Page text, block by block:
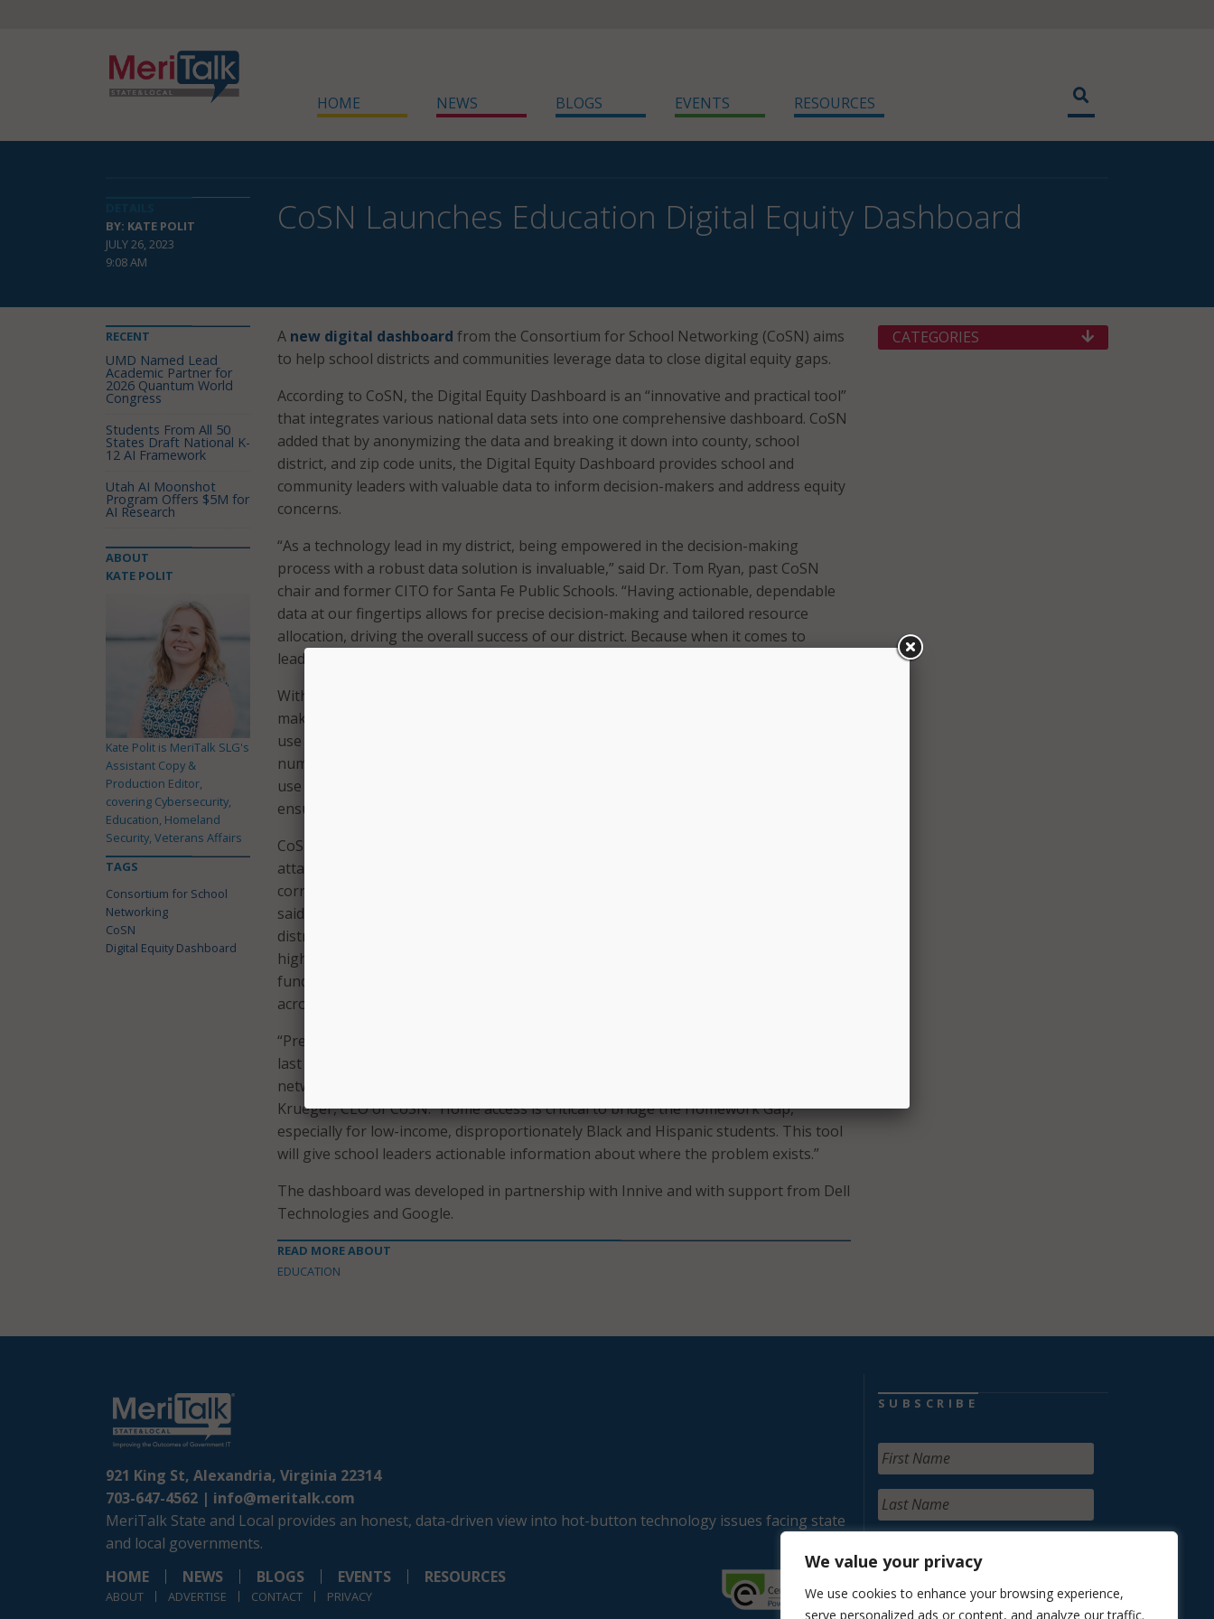
We value your privacy
We use cookies to enhance your browsing experience,
serve personalized ads or content, and analyze our traffic.
HOME NEWS BLOGS EVENTS RESOURCES
BY: KATE POLIT
JULY 26, 2023
9:08 AM
CoSN Launches Education Digital Equity Dashboard
A new digital dashboard from the Consortium for School Networking (CoSN) aims
to help school districts and communities leverage data to close digital equity gaps.
According to CoSN, the Digital Equity Dashboard is an “innovative and practical tool”
that integrates various national data sets into one comprehensive dashboard. CoSN
added that by anonymizing the data and breaking it down into county, school
district, and zip code units, the Digital Equity Dashboard provides school and
community leaders with valuable data to inform decision-makers and address equity
concerns.
“As a technology lead in my district, being empowered in the decision-making
process with a robust data solution is invaluable,” said Dr. Tom Ryan, past CoSN
chair and former CITO for Santa Fe Public Schools. “Having actionable, dependable
data at our fingertips allows for precise decision-making and tailored resource
allocation, driving the overall success of our district. Because when it comes to
leading districts, information isn’t just power – it’s progress.”
With the Digital Equity Dashboard, school districts can use the available data to
make better-informed decisions regarding digital equity. CoSN highlighted potential
use cases for the dashboard, including school leaders using the data to identify the
number of households without internet access within their attendance area. In that
use case, school leaders can also compare internet upload and download statistics to
ensure all families have equitable access to high-quality broadband.
CoSN also noted that the dashboard also includes data related to health, educational
attainment, income, and other demographics, which enables school leaders to
correlate outcomes to levels of internet access. Looking towards the future, CoSN
said that in the coming months, it plans to release case studies from partner school
districts that have successfully integrated their district data. The case studies will
highlight collaboration used to inform decision-making, leverage state and Federal
funding opportunities, and drive communication within school organizations and
across communities.
“Previous research by CoSN found that although most students returned to school
last year following remote learning, there was more internet traffic on the school
network from outside of school hours than during school hours,” said Keith
Krueger, CEO of CoSN. “Home access is critical to bridge the Homework Gap,
especially for low-income, disproportionately Black and Hispanic students. This tool
will give school leaders actionable information about where the problem exists.”
The dashboard was developed in partnership with Innive and with support from Dell
Technologies and Google.
READ MORE ABOUT
EDUCATION
RECENT
UMD Named Lead
Academic Partner for
2026 Quantum World
Congress
Students From All 50
States Draft National K-
12 AI Framework
Utah AI Moonshot
Program Offers $5M for
AI Research
ABOUT
KATE POLIT
Kate Polit is MeriTalk SLG's
Assistant Copy &
Production Editor,
covering Cybersecurity,
Education, Homeland
Security, Veterans Affairs
TAGS
Consortium for School
Networking
CoSN
Digital Equity Dashboard
CATEGORIES
921 King St, Alexandria, Virginia 22314
703-647-4562 | info@meritalk.com
MeriTalk State and Local provides an honest, data-driven view into hot-button technology issues facing state
and local governments.
HOME
NEWS BLOGS EVENTS RESOURCES
ABOUT ADVERTISE CONTACT PRIVACY
SUBSCRIBE